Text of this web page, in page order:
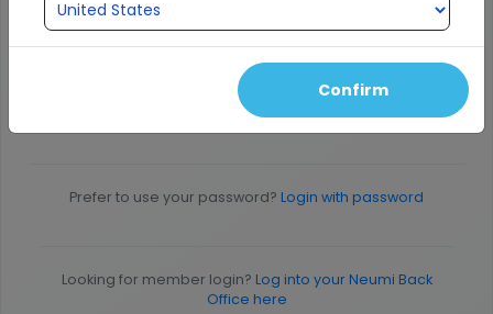
EMAIL ADDRESS
Continue
Prefer to use your password? Login with password
Looking for member login? Log into your Neumi Back
Office here
Confirm